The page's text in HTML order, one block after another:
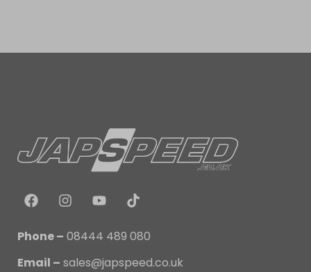
Phone – 08444 489 080
Email – sales@japspeed.co.uk